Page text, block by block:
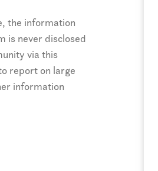
the information
is never disclosed
via this
report on large
information